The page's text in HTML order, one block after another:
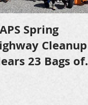
Spring
Cleanup
23 Bags of